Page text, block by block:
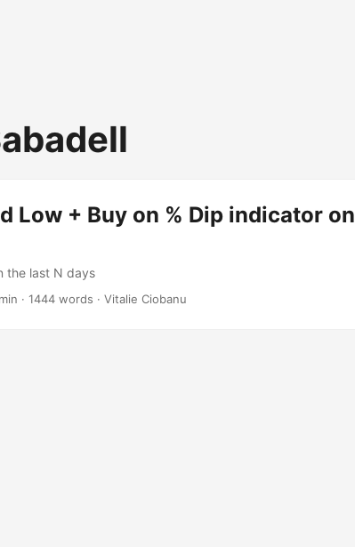
Low + Buy on % Dip indicator on
the last N days
· 1444 words · Vitalie Ciobanu